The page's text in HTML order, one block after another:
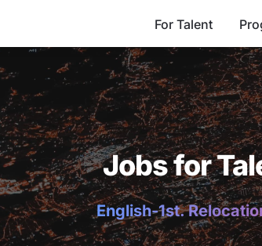
For Talent
Jobs for
English-1st.